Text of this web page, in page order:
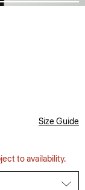
Size Guide
to availability.